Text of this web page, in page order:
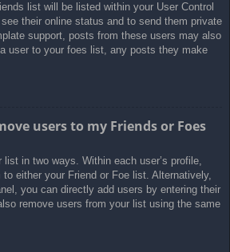
list will be listed within your User Control
their online status and to send them private
support, posts from these users may also
user to your foes list, any posts they make
users to my Friends or Foes
in two ways. Within each user’s profile,
either your Friend or Foe list. Alternatively,
you can directly add users by entering their
remove users from your list using the same